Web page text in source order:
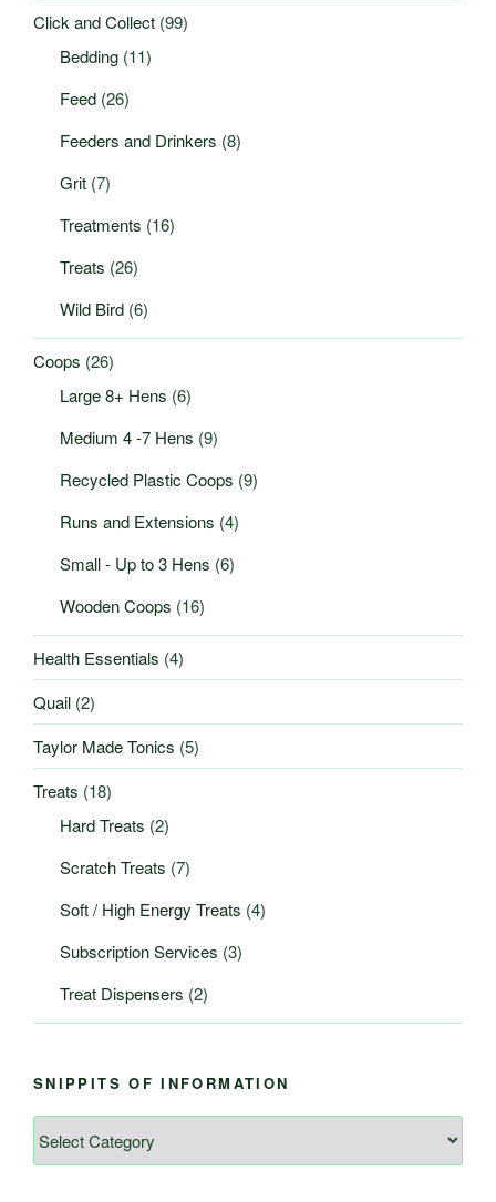
Click and Collect (99)
Bedding (11)
Feed (26)
Feeders and Drinkers (8)
Grit (7)
Treatments (16)
Treats (26)
Wild Bird (6)
Coops (26)
Large 8+ Hens (6)
Medium 4 -7 Hens (9)
Recycled Plastic Coops (9)
Runs and Extensions (4)
Small - Up to 3 Hens (6)
Wooden Coops (16)
Health Essentials (4)
Quail (2)
Taylor Made Tonics (5)
Treats (18)
Hard Treats (2)
Scratch Treats (7)
Soft / High Energy Treats (4)
Subscription Services (3)
Treat Dispensers (2)
SNIPPITS OF INFORMATION
of